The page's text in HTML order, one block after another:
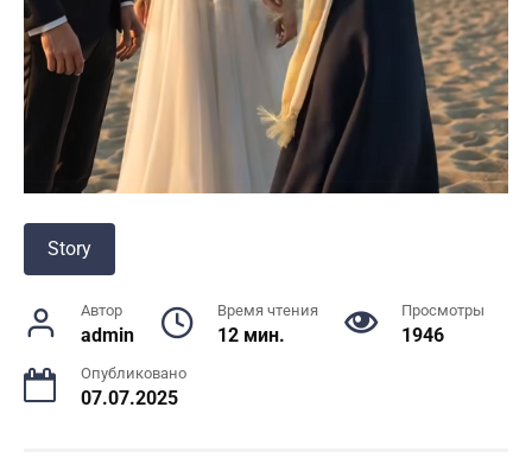
Story
Автор
admin
Время чтения
12 мин.
Просмотры
1946
Опубликовано
07.07.2025